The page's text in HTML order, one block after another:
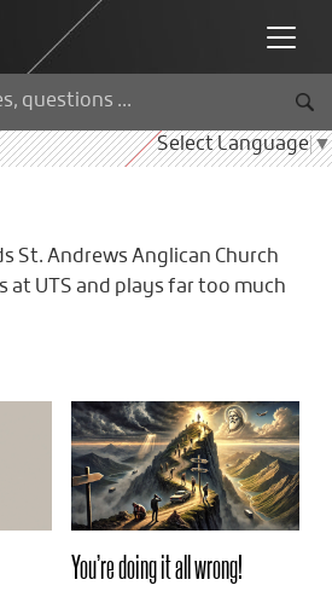
Select Language▼
St. Andrews Anglican Church
at UTS and plays far too much
You’re doing it all wrong!